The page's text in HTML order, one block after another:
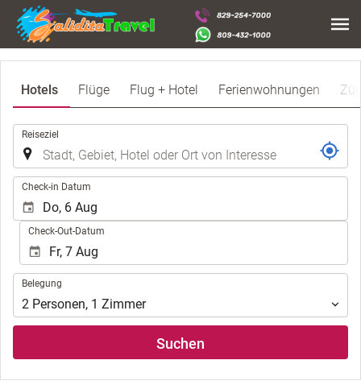
Hotels Flüge Flug + Hotel Ferienwohnungen
Reiseziel
Check-in Datum
Check-Out-Datum
Belegung
Belegung
2 Personen, 1 Zimmer
Suchen